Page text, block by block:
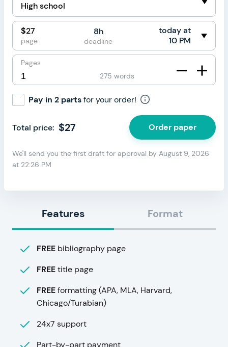
circumstances for the order cancellation were
beyond your control.
Note:
You cannot cancel your order if the paper has
been completed and delivered to your order page on
time. In this case, you can only request a refund due to
quality concerns through the “Refund” button on your
order page.
$27
page
8h
deadline
today at
10 PM
Pages
275 words
Pay in 2 partsfor your order!
We'll send you the first draft for approval by August 9, 2026
at 22:26 PM
Total price: $27 Order paper
Features Format
FREE bibliography page
FREEtitle page
FREEformatting (APA, MLA, Harvard,
Chicago/Turabian)
24x7 support
Part-by-part payment